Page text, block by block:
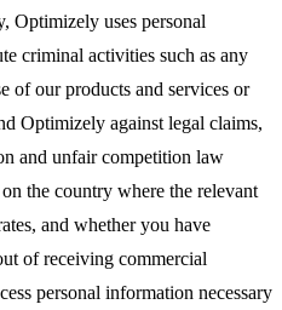
Optimizely uses personal
criminal activities such as any
of our products and services or
Optimizely against legal claims,
and unfair competition law
the country where the relevant
and whether you have
of receiving commercial
personal information necessary